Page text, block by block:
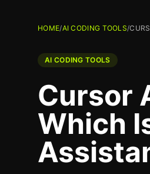
HOME/AI CODING TOOLS/
AI CODING TOOLS
Cursor
Which